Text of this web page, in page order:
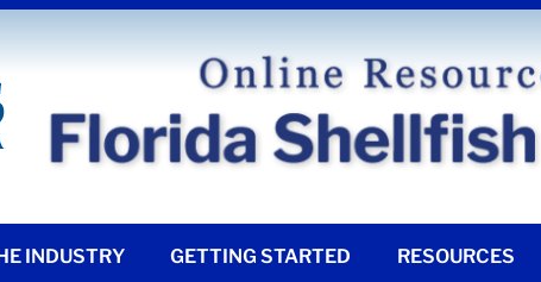
INDUSTRY GETTING STARTED RESOURCES